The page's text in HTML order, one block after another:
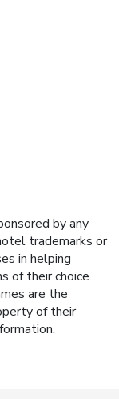
by any
trademarks or
in helping
of their choice.
are the
of their